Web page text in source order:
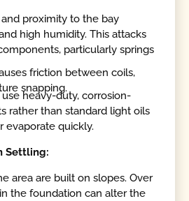
proximity to the bay
high humidity. This attacks
particularly springs
friction between coils,
snapping.
heavy-duty, corrosion-
rather than standard light oils
evaporate quickly.
Settling:
area are built on slopes. Over
the foundation can alter the